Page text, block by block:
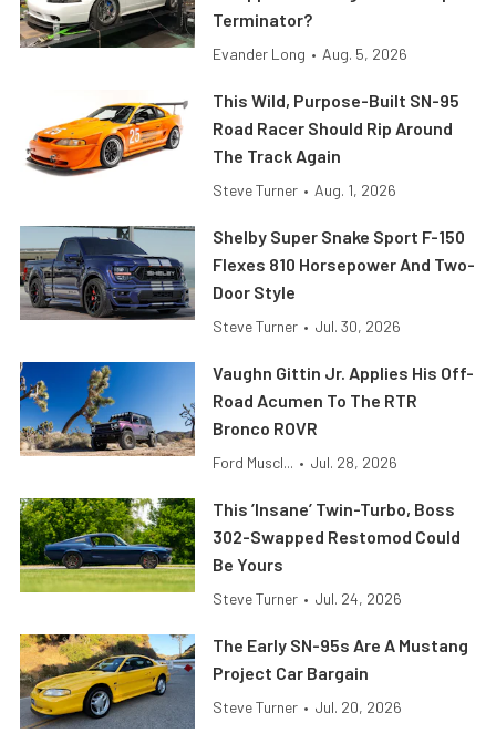
Terminator?
Evander Long • Aug. 5, 2026
This Wild, Purpose-Built SN-95
Road Racer Should Rip Around
The Track Again
Steve Turner • Aug. 1, 2026
Shelby Super Snake Sport F-150
Flexes 810 Horsepower And Two-
Door Style
Steve Turner • Jul. 30, 2026
Vaughn Gittin Jr. Applies His Off-
Road Acumen To The RTR
Bronco ROVR
Ford Muscl... • Jul. 28, 2026
This ’Insane’ Twin-Turbo, Boss
302-Swapped Restomod Could
Be Yours
Steve Turner • Jul. 24, 2026
The Early SN-95s Are A Mustang
Project Car Bargain
Steve Turner • Jul. 20, 2026